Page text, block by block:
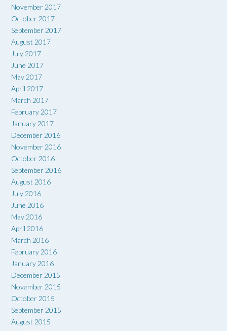
November 2017
October 2017
September 2017
August 2017
July 2017
June 2017
May 2017
April 2017
March 2017
February 2017
January 2017
December 2016
November 2016
October 2016
September 2016
August 2016
July 2016
June 2016
May 2016
April 2016
March 2016
February 2016
January 2016
December 2015
November 2015
October 2015
September 2015
August 2015